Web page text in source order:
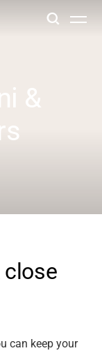
&
close
can keep your